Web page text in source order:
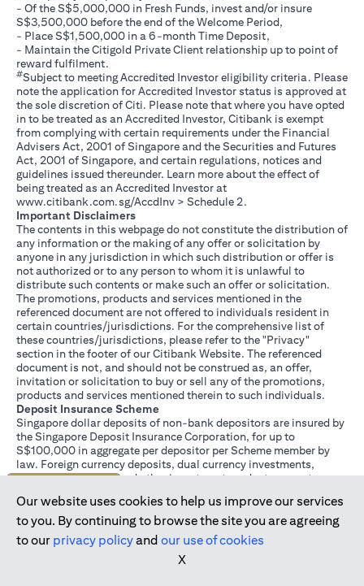
- Of the S$5,000,000 in Fresh Funds, invest and/or insure
S$3,500,000 before the end of the Welcome Period,
- Place S$1,500,000 in a 6-month Time Deposit,
- Maintain the Citigold Private Client relationship up to point of
reward fulfilment.
#Subject to meeting Accredited Investor eligibility criteria. Please
note the application for Accredited Investor status is approved at
the sole discretion of Citi. Please note that where you have opted
in to be treated as an Accredited Investor, Citibank is exempt
from complying with certain requirements under the Financial
Advisers Act, 2001 of Singapore and the Securities and Futures
Act, 2001 of Singapore, and certain regulations, notices and
guidelines issued thereunder. Learn more about the effect of
being treated as an Accredited Investor at
www.citibank.com.sg/AccdInv(opens in a new tab)
> Schedule 2.
Important Disclaimers
The contents in this webpage do not constitute the distribution of
any information or the making of any offer or solicitation by
anyone in any jurisdiction in which such distribution or offer is
not authorized or to any person to whom it is unlawful to
distribute such contents or make such an offer or solicitation.
The promotions, products and services mentioned in the
referenced document are not offered to individuals resident in
certain countries/jurisdictions. For the comprehensive list of
these countries/jurisdictions, please refer to the "Privacy"
section in the footer of our Citibank Website. The referenced
document is not, and should not be construed as, an offer,
invitation or solicitation to buy or sell any of the promotions,
products and services mentioned therein to such individuals.
Deposit Insurance Scheme
Singapore dollar deposits of non-bank depositors are insured by
the Singapore Deposit Insurance Corporation, for up to
S$100,000 in aggregate per depositor per Scheme member by
law. Foreign currency deposits, dual currency investments,
structured deposits and other investment products are not
This advertisement has not been reviewed by the Monetary
Authority of Singapore.
Our website uses cookies to help us improve our services
to you. By continuing to browse the site you are agreeing
to our privacy policyand our use of cookies
X